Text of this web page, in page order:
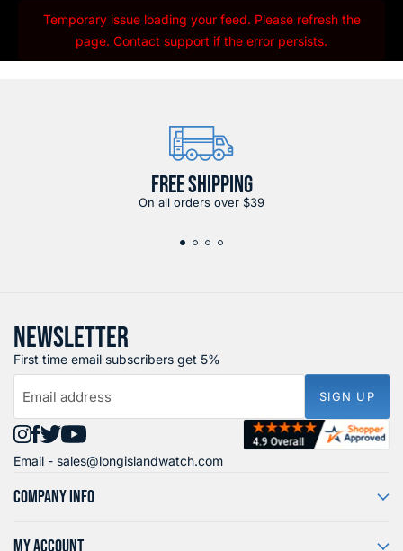
Temporary issue loading your feed. Please refresh the
page. Contact support if the error persists.
FREE SHIPPING
On all orders over $39
NEWSLETTER
First time email subscribers get 5%
Email address SIGN UP
Find
us
on
Find
us
on
Find
us
on
Find
us
on
Email - sales@longislandwatch.com
COMPANY INFO
MY ACCOUNT